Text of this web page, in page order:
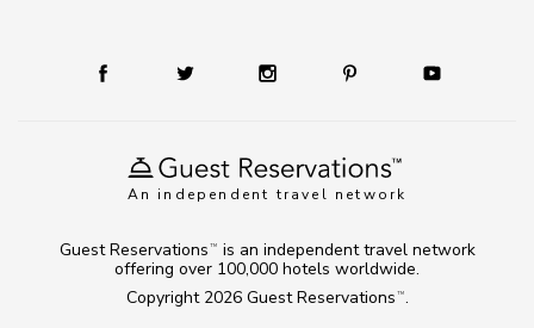
An independent travel network
Copyright 2026 Guest Reservations TM .
Guest Reservations TM
is an independent travel network
offering over 100,000 hotels worldwide.